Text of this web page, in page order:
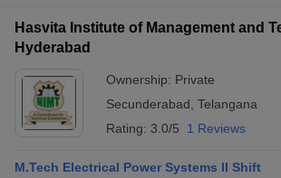
Hasvita Institute of Management and
Hyderabad
Ownership: Private
Secunderabad Telangana
Rating: 3.0/5 1 Reviews
M.Tech Electrical Power Systems II Shift